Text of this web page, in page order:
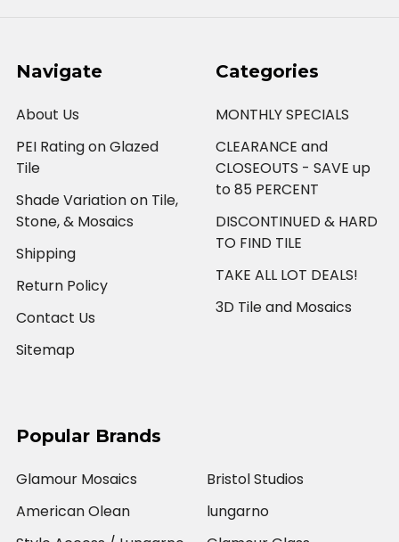
Navigate
About Us
PEI Rating on Glazed
Tile
Shade Variation on Tile,
Stone, & Mosaics
Shipping
Return Policy
Contact Us
Sitemap
Categories
MONTHLY SPECIALS
CLEARANCE and
CLOSEOUTS - SAVE up
to 85 PERCENT
DISCONTINUED & HARD
TO FIND TILE
TAKE ALL LOT DEALS!
3D Tile and Mosaics
Popular Brands
Glamour Mosaics
American Olean
Bristol Studios
lungarno